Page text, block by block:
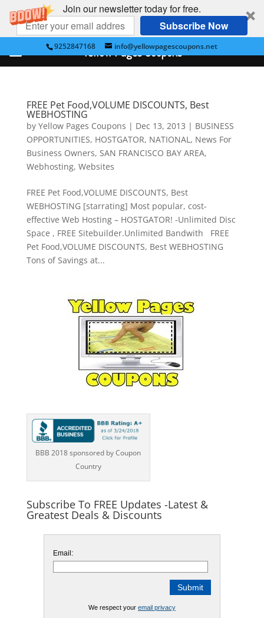
Join our newsletter today for free.
Subscribe Now
9252847168 info@yellowpagescoupons.net
FREE Pet Food,VOLUME DISCOUNTS, Best
WEBHOSTING
by Yellow Pages Coupons | Dec 13, 2013 | BUSINESS
OPPORTUNITIES, HOSTGATOR, NATIONAL, News For
Business Owners, SAN FRANCISCO BAY AREA,
Webhosting, Websites
FREE Pet Food,VOLUME DISCOUNTS, Best
WEBHOSTING [starrating] Most popular, cost-
effective Web Hosting – HOSTGATOR! -Unlimited Disc
Space , FREE Sitebuilder.Unlimited Bandwith FREE
Pet Food,VOLUME DISCOUNTS, Best WEBHOSTING
Tons of Savings at...
BBB 2018 sponsored by Coupon
Country
Subscribe To FREE Updates -Latest &
Greatest Deals & Discounts
Email:
We respect your email privacy
Yellow Pages Coupons